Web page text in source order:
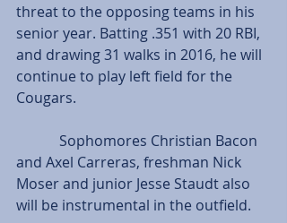
threat to the opposing teams in his
senior year. Batting .351 with 20 RBI,
and drawing 31 walks in 2016, he will
continue to play left field for the
Cougars.
and Axel Carreras, freshman Nick
Moser and junior Jesse Staudt also
will be instrumental in the outfield.